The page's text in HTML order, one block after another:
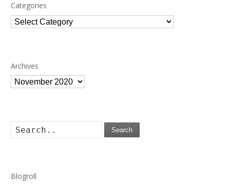
Categories
Categories
Archives
Archives
Search
Blogroll